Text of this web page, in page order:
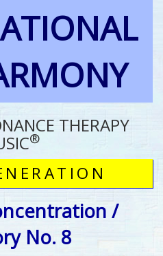
THERAPY
®
/
No. 8